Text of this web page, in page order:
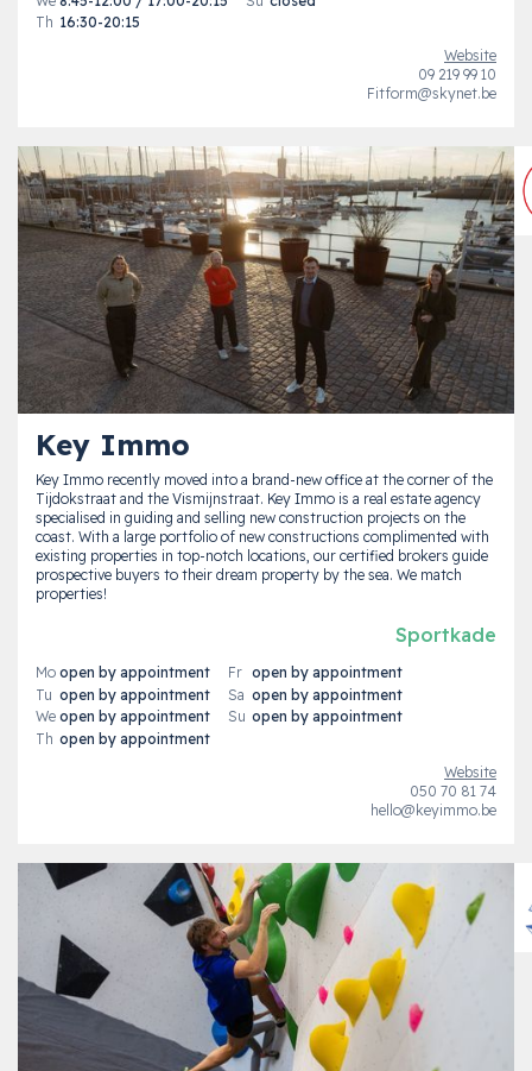
Th 16:30-20:15
Website
09 219 99 10
Fitform@skynet.be
Key Immo
Key Immo recently moved into a brand-new office at the corner of the
Tijdokstraat and the Vismijnstraat. Key Immo is a real estate agency
specialised in guiding and selling new construction projects on the
coast. With a large portfolio of new constructions complimented with
existing properties in top-notch locations, our certified brokers guide
prospective buyers to their dream property by the sea. We match
properties!
Sportkade
Mo open by appointment
Tu open by appointment
We open by appointment
Th open by appointment
Fr open by appointment
Sa open by appointment
Su open by appointment
Website
050 70 81 74
hello@keyimmo.be